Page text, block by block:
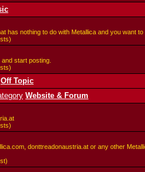
has nothing to do with Metallica and you want
start posting.
Off Topic
Website & Forum
donttreadonaustria.at or any other